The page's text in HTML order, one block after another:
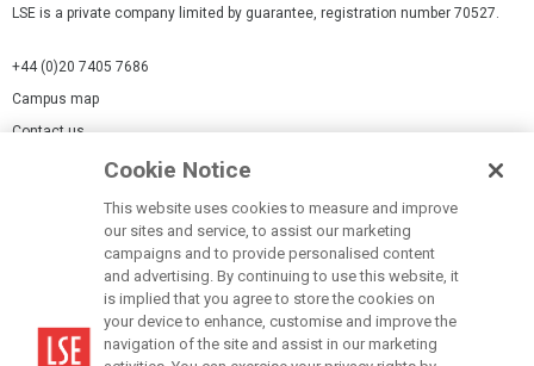
LSE is a private company limited by guarantee, registration number 70527.
+44 (0)20 7405 7686
Campus map
Contact us
Modern Slavery Statement
Terms of use
Cookie Notice
This website uses cookies to measure and improve
our sites and service, to assist our marketing
campaigns and to provide personalised content
and advertising. By continuing to use this website, it
is implied that you agree to store the cookies on
your device to enhance, customise and improve the
navigation of the site and assist in our marketing